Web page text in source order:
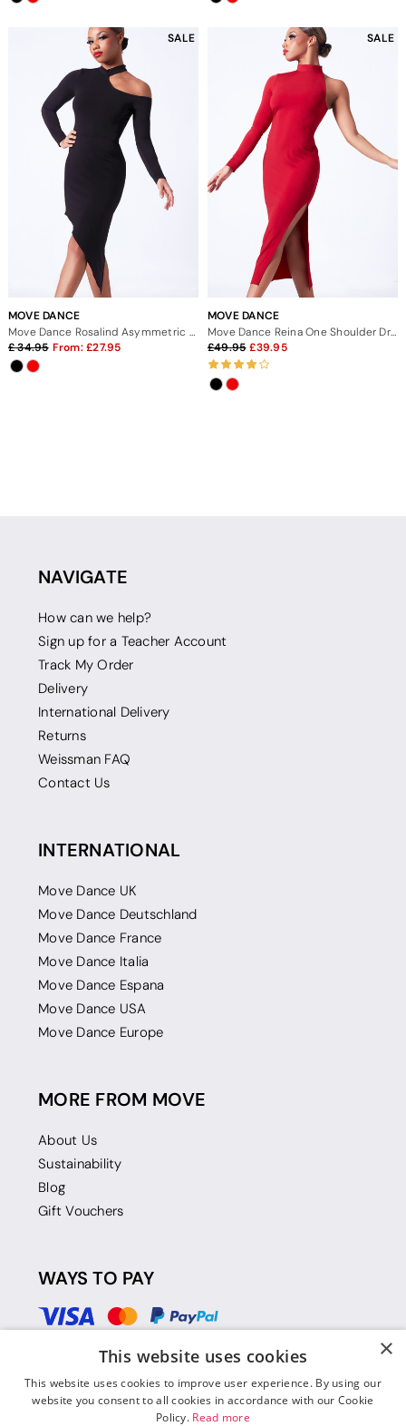
SALE
MOVE DANCE
34.95 From: 27.95
SALE
MOVE DANCE
Move Dance Reina One Shoulder Dress
49.95
39.95
NAVIGATE
How can we help?
Sign up for a Teacher Account
Track My Order
Delivery
International Delivery
Returns
Weissman FAQ
Contact Us
INTERNATIONAL
Move Dance UK
Move Dance Deutschland
Move Dance France
Move Dance Italia
Move Dance Espana
Move Dance USA
Move Dance Europe
MORE FROM MOVE
About Us
Sustainability
Blog
Gift Vouchers
WAYS TO PAY
×
This website uses cookies
This website uses cookies to improve user experience. By using our
website you consent to all cookies in accordance with our Cookie
Policy. Read more